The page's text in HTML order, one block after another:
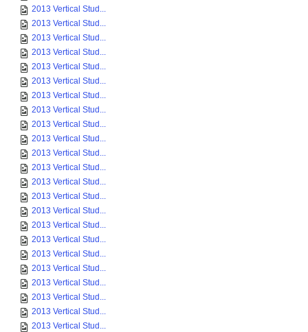
2013 Vertical Stud...
2013 Vertical Stud...
2013 Vertical Stud...
2013 Vertical Stud...
2013 Vertical Stud...
2013 Vertical Stud...
2013 Vertical Stud...
2013 Vertical Stud...
2013 Vertical Stud...
2013 Vertical Stud...
2013 Vertical Stud...
2013 Vertical Stud...
2013 Vertical Stud...
2013 Vertical Stud...
2013 Vertical Stud...
2013 Vertical Stud...
2013 Vertical Stud...
2013 Vertical Stud...
2013 Vertical Stud...
2013 Vertical Stud...
2013 Vertical Stud...
2013 Vertical Stud...
2013 Vertical Stud...